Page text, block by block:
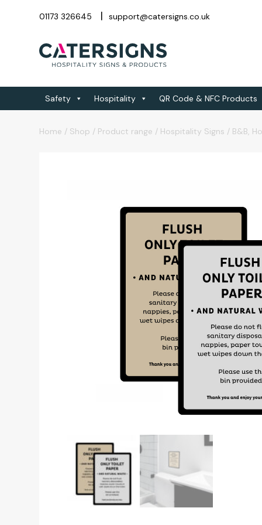
01173 326645 support@catersigns.co.uk
Safety Hospitality QR Code & NFC Products
Home / Shop / Product range / Hospitality Signs / B&B,